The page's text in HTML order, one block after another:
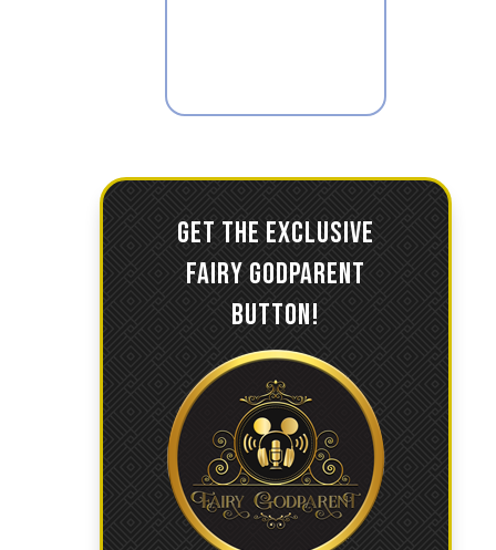
GET THE EXCLUSIVE
FAIRY GODPARENT
BUTTON!